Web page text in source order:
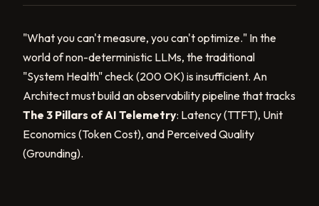
"What you can't measure, you can't optimize." In the
world of non-deterministic LLMs, the traditional
"System Health" check (200 OK) is insufficient. An
Architect must build an observability pipeline that tracks
The 3 Pillars of AI Telemetry: Latency (TTFT), Unit
Economics (Token Cost), and Perceived Quality
(Grounding).